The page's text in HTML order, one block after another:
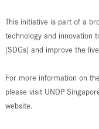
This initiative is part of a
technology and innovation
(SDGs) and improve the
For more information on
please visit UNDP
website.